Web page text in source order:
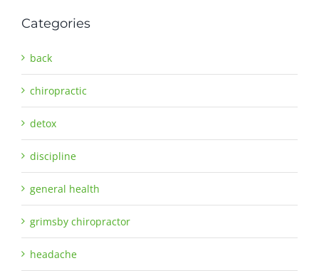
Categories
back
chiropractic
detox
discipline
general health
grimsby chiropractor
headache